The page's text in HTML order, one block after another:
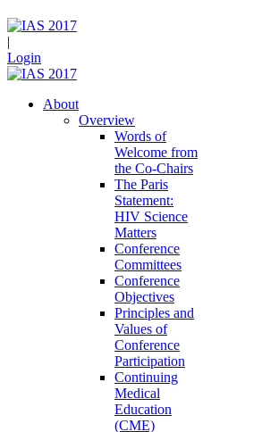
|
Login
About
Overview
Words of
Welcome from
the Co-Chairs
The Paris
Statement:
HIV Science
Matters
Conference
Committees
Conference
Objectives
Principles and
Values of
Conference
Participation
Continuing
Medical
Education
(CME)